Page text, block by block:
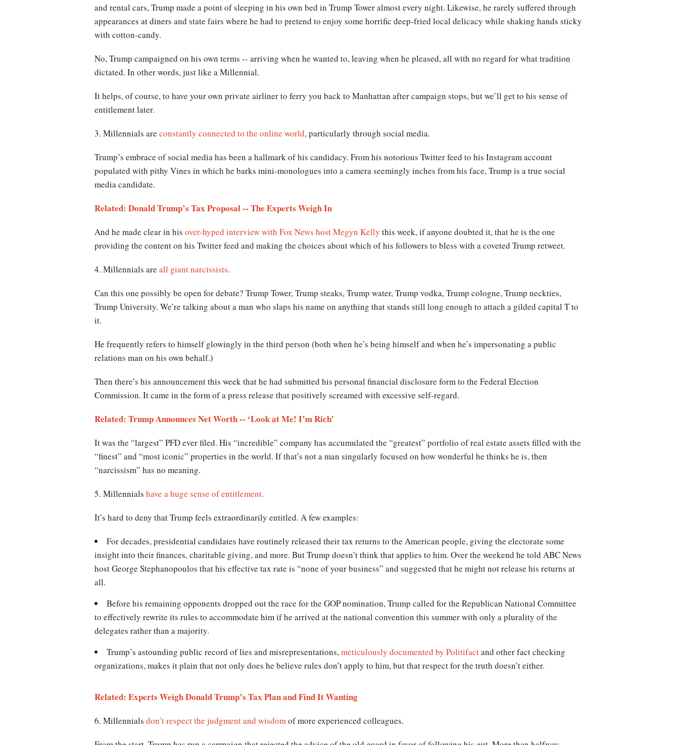
and rental cars, Trump made a point of sleeping in his own bed in Trump Tower almost every night. Likewise, he rarely suffered through
appearances at diners and state fairs where he had to pretend to enjoy some horrific deep-fried local delicacy while shaking hands sticky
with cotton-candy.
No, Trump campaigned on his own terms -- arriving when he wanted to, leaving when he pleased, all with no regard for what tradition
dictated. In other words, just like a Millennial.
It helps, of course, to have your own private airliner to ferry you back to Manhattan after campaign stops, but we’ll get to his sense of
entitlement later.
3. Millennials are constantly connected to the online world, particularly through social media.
Trump’s embrace of social media has been a hallmark of his candidacy. From his notorious Twitter feed to his Instagram account
populated with pithy Vines in which he barks mini-monologues into a camera seemingly inches from his face, Trump is a true social
media candidate.
Related: Donald Trump’s Tax Proposal -- The Experts Weigh In
And he made clear in his over-hyped interview with Fox News host Megyn Kelly this week, if anyone doubted it, that he is the one
providing the content on his Twitter feed and making the choices about which of his followers to bless with a coveted Trump retweet.
4. Millennials are all giant narcissists.
Can this one possibly be open for debate? Trump Tower, Trump steaks, Trump water, Trump vodka, Trump cologne, Trump neckties,
Trump University. We’re talking about a man who slaps his name on anything that stands still long enough to attach a gilded capital T to
it.
He frequently refers to himself glowingly in the third person (both when he’s being himself and when he’s impersonating a public
relations man on his own behalf.)
Then there’s his announcement this week that he had submitted his personal financial disclosure form to the Federal Election
Commission. It came in the form of a press release that positively screamed with excessive self-regard.
Related: Trump Announces Net Worth -- ‘Look at Me! I’m Rich’
It was the “largest” PFD ever filed. His “incredible” company has accumulated the “greatest” portfolio of real estate assets filled with the
“finest” and “most iconic” properties in the world. If that’s not a man singularly focused on how wonderful he thinks he is, then
“narcissism” has no meaning.
5. Millennials have a huge sense of entitlement.
It’s hard to deny that Trump feels extraordinarily entitled. A few examples:
For decades, presidential candidates have routinely released their tax returns to the American people, giving the electorate some
insight into their finances, charitable giving, and more. But Trump doesn’t think that applies to him. Over the weekend he told ABC News
host George Stephanopoulos that his effective tax rate is “none of your business” and suggested that he might not release his returns at
all.
Before his remaining opponents dropped out the race for the GOP nomination, Trump called for the Republican National Committee
to effectively rewrite its rules to accommodate him if he arrived at the national convention this summer with only a plurality of the
delegates rather than a majority.
Trump’s astounding public record of lies and misrepresentations, meticulously documented by Politifactand other fact checking
organizations, makes it plain that not only does he believe rules don’t apply to him, but that respect for the truth doesn’t either.
Related: Experts Weigh Donald Trump’s Tax Plan and Find It Wanting
6. Millennials don’t respect the judgment and wisdom of more experienced colleagues.